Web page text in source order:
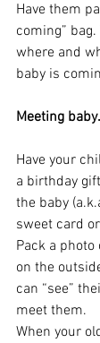
Have them
coming”
where and
baby is
Meeting
Have your
a birthday
the baby
sweet card
Pack a
on the
can “see”
meet them.
When your